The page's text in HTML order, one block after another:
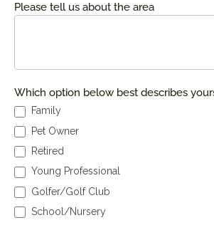
Please tell us about the area
Which option below best describes
Family
Pet Owner
Retired
Young Professional
Golfer/Golf Club
School/Nursery